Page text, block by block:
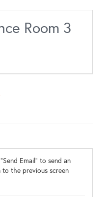
Room 3
Email" to send an
the previous screen